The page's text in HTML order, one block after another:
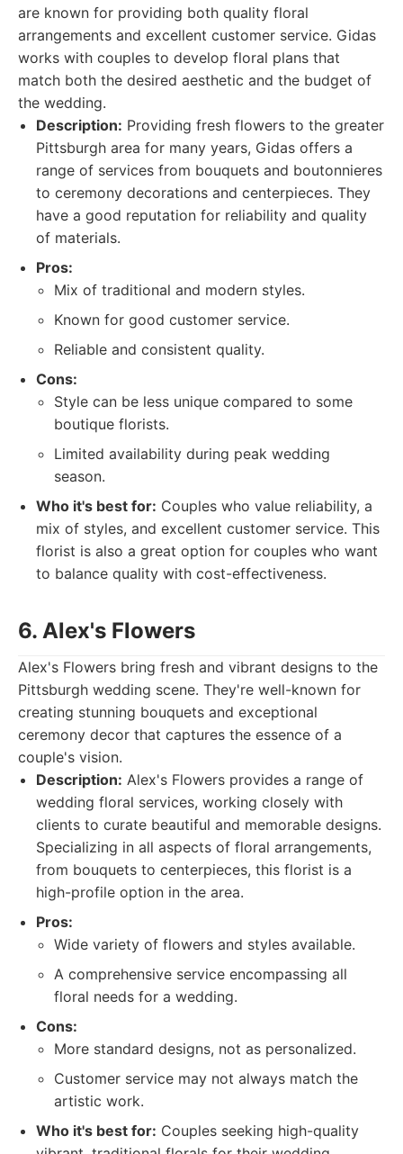
are known for providing both quality floral
arrangements and excellent customer service. Gidas
works with couples to develop floral plans that
match both the desired aesthetic and the budget of
the wedding.
Description: Providing fresh flowers to the greater
Pittsburgh area for many years, Gidas offers a
range of services from bouquets and boutonnieres
to ceremony decorations and centerpieces. They
have a good reputation for reliability and quality
of materials.
Pros:
Mix of traditional and modern styles.
Known for good customer service.
Reliable and consistent quality.
Cons:
Style can be less unique compared to some
boutique florists.
Limited availability during peak wedding
season.
Who it's best for: Couples who value reliability, a
mix of styles, and excellent customer service. This
florist is also a great option for couples who want
to balance quality with cost-effectiveness.
6. Alex's Flowers
Alex's Flowers bring fresh and vibrant designs to the
Pittsburgh wedding scene. They're well-known for
creating stunning bouquets and exceptional
ceremony decor that captures the essence of a
couple's vision.
Description: Alex's Flowers provides a range of
wedding floral services, working closely with
clients to curate beautiful and memorable designs.
Specializing in all aspects of floral arrangements,
from bouquets to centerpieces, this florist is a
high-profile option in the area.
Pros:
Wide variety of flowers and styles available.
A comprehensive service encompassing all
floral needs for a wedding.
Cons:
More standard designs, not as personalized.
Customer service may not always match the
artistic work.
Who it's best for: Couples seeking high-quality